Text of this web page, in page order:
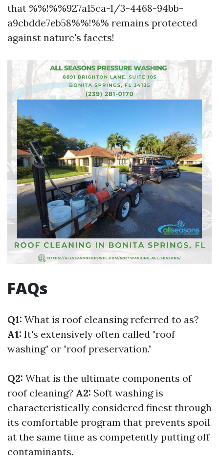
that %%!%%927a15ca-1/3-4468-94bb-
a9cbdde7eb58%%!%% remains protected
against nature's facets!
FAQs
Q1: What is roof cleansing referred to as?
A1: It's extensively often called "roof
washing" or "roof preservation."
Q2: What is the ultimate components of
roof cleaning? A2: Soft washing is
characteristically considered finest through
its comfortable program that prevents spoil
at the same time as competently putting off
contaminants.